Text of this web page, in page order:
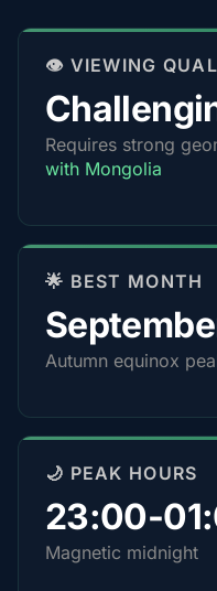
👁️ VIEWING
Requires strong
with Mongolia
🌟 BEST MONTH
Autumn equinox
🌙 PEAK HOURS
23:00-
Magnetic midnight